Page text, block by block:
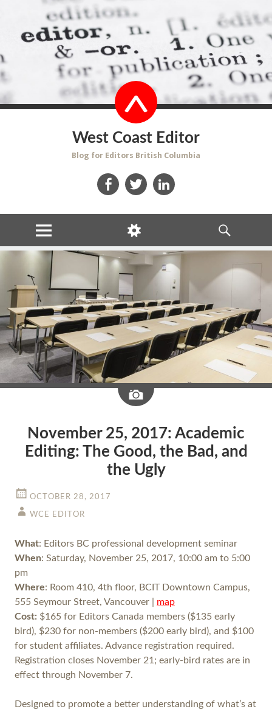
West Coast Editor
Blog for Editors British Columbia
MENU
WIDGETS
SEARCH
Image
November 25, 2017: Academic
Editing: The Good, the Bad, and
the Ugly
OCTOBER 28, 2017
WCE EDITOR
What: Editors BC professional development seminar
When: Saturday, November 25, 2017, 10:00 am to 5:00
pm
Where: Room 410, 4th floor, BCIT Downtown Campus,
555 Seymour Street, Vancouver | map
Cost: $165 for Editors Canada members ($135 early
bird), $230 for non-members ($200 early bird), and $100
for student affiliates. Advance registration required.
Registration closes November 21; early-bird rates are in
effect through November 7.
Designed to promote a better understanding of what’s at